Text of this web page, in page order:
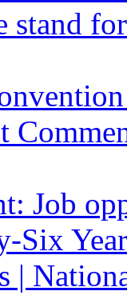
stand
Job
Six
|